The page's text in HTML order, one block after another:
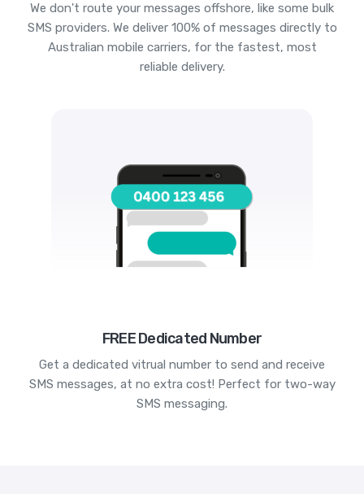
We don't route your messages offshore, like some bulk
SMS providers. We deliver 100% of messages directly to
Australian mobile carriers, for the fastest, most
reliable delivery.
FREE Dedicated Number
Get a dedicated vitrual number to send and receive
SMS messages, at no extra cost! Perfect for two-way
SMS messaging.